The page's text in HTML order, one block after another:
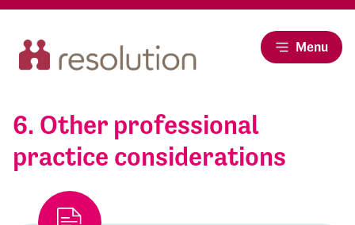
Menu
6. Other professional
practice considerations